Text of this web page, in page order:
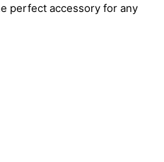
perfect accessory for any